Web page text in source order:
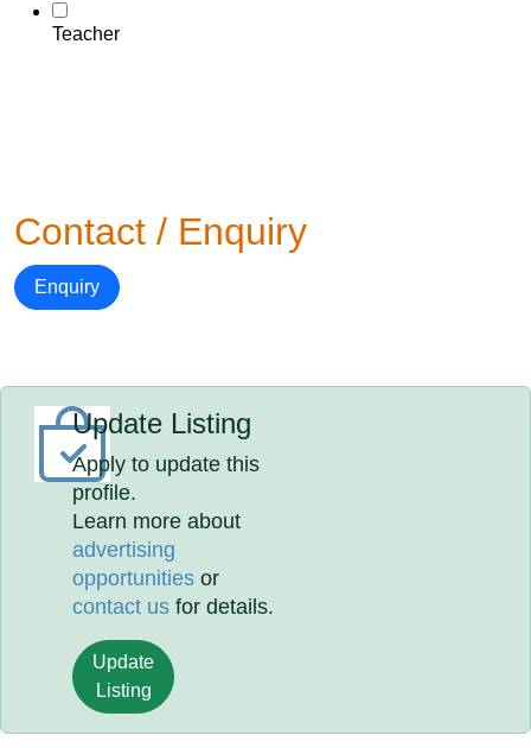
Teacher
Contact / Enquiry
Enquiry
Update Listing
Apply to update this
profile.
Learn more about
advertising
opportunities or
contact us for details.
Update
Listing